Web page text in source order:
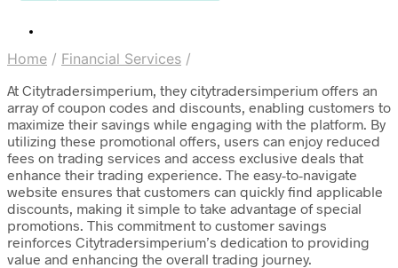
Home / Financial Services /
At Citytradersimperium, they citytradersimperium offers an
array of coupon codes and discounts, enabling customers to
maximize their savings while engaging with the platform. By
utilizing these promotional offers, users can enjoy reduced
fees on trading services and access exclusive deals that
enhance their trading experience. The easy-to-navigate
website ensures that customers can quickly find applicable
discounts, making it simple to take advantage of special
promotions. This commitment to customer savings
reinforces Citytradersimperium’s dedication to providing
value and enhancing the overall trading journey.